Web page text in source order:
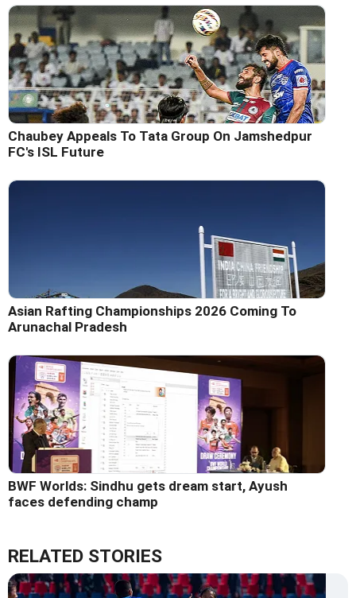
Chaubey Appeals To Tata Group On Jamshedpur
FC's ISL Future
Asian Rafting Championships 2026 Coming To
Arunachal Pradesh
BWF Worlds: Sindhu gets dream start, Ayush
faces defending champ
RELATED STORIES